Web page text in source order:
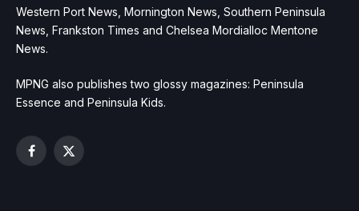
Western Port News, Mornington News, Southern Peninsula
News, Frankston Times and Chelsea Mordialloc Mentone
News.
MPNG also publishes two glossy magazines: Peninsula
Essence and Peninsula Kids.
Facebook
X